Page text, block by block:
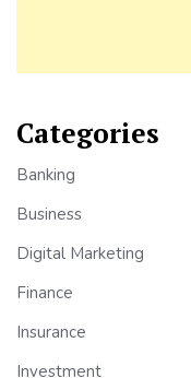
Categories
Banking
Business
Digital Marketing
Finance
Insurance
Investment